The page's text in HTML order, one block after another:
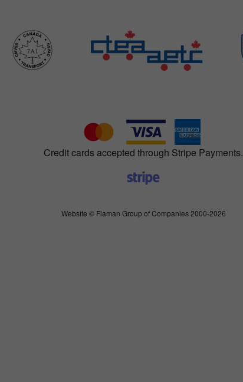
Credit cards accepted through Stripe Payments.
Website © Flaman Group of Companies 2000-2026